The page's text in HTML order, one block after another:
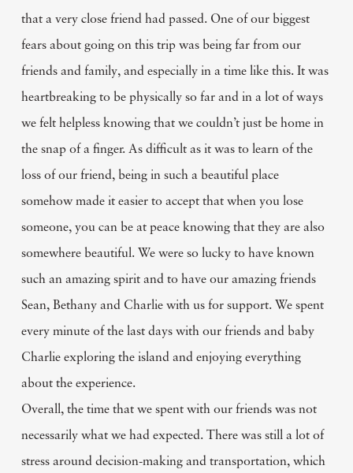
that a very close friend had passed. One of our biggest
fears about going on this trip was being far from our
friends and family, and especially in a time like this. It was
heartbreaking to be physically so far and in a lot of ways
we felt helpless knowing that we couldn’t just be home in
the snap of a finger. As difficult as it was to learn of the
loss of our friend, being in such a beautiful place
somehow made it easier to accept that when you lose
someone, you can be at peace knowing that they are also
somewhere beautiful. We were so lucky to have known
such an amazing spirit and to have our amazing friends
Sean, Bethany and Charlie with us for support. We spent
every minute of the last days with our friends and baby
Charlie exploring the island and enjoying everything
about the experience.
Overall, the time that we spent with our friends was not
necessarily what we had expected. There was still a lot of
stress around decision-making and transportation, which